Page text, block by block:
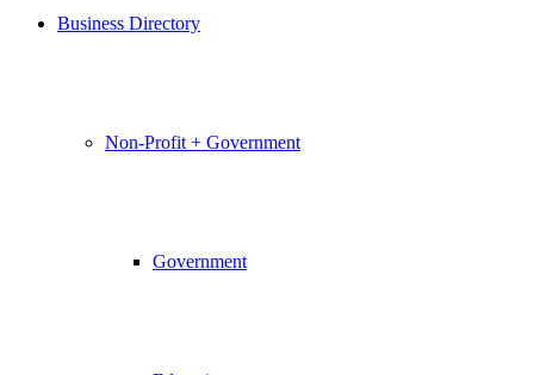
Business Directory
Non-Profit + Government
Government